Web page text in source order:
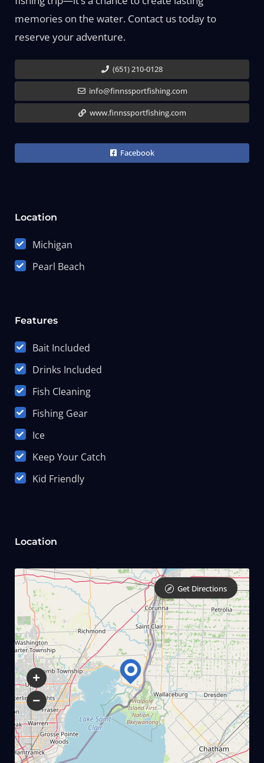
memories on the water. Contact us today to
reserve your adventure.
(651) 210-0128
info@finnssportfishing.com
www.finnssportfishing.com
Facebook
Location
Michigan
Pearl Beach
Features
Bait Included
Drinks Included
Fish Cleaning
Fishing Gear
Ice
Keep Your Catch
Kid Friendly
Location
Get Directions